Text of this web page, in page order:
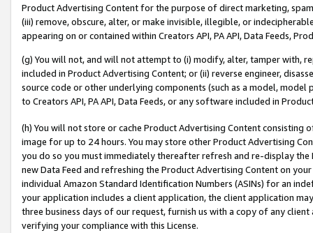
Product Advertising Content for the purpose of direct marketing,
(iii) remove, obscure, alter, or make invisible, illegible, or
appearing on or contained within Creators API, PA API, Data Feeds,
(g) You will not, and will not attempt to (i) modify, alter, tamper with,
included in Product Advertising Content; or (ii) reverse engineer,
source code or other underlying components (such as a model,
to Creators API, PA API, Data Feeds, or any software included in
(h) You will not store or cache Product Advertising Content
image for up to 24 hours. You may store other Product Advertising
you do so you must immediately thereafter refresh and re-display the
new Data Feed and refreshing the Product Advertising Content on
individual Amazon Standard Identification Numbers (ASINs) for an
your application includes a client application, the client application
three business days of our request, furnish us with a copy of any
verifying your compliance with this License.